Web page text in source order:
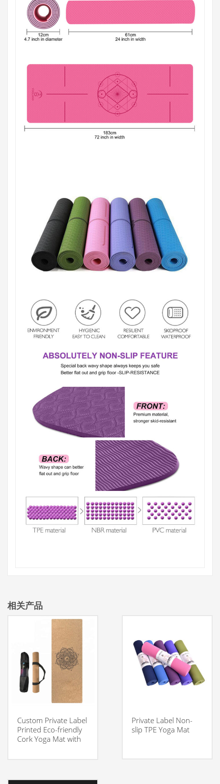
相关产品
Custom Private Label
Printed Eco-friendly
Cork Yoga Mat with
Private Label Non-
slip TPE Yoga Mat